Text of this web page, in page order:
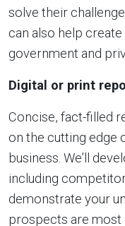
solve their
can also help
government and
Digital or print
Concise, fact-filled
on the cutting edge
business. We’ll
including
demonstrate your
prospects are most